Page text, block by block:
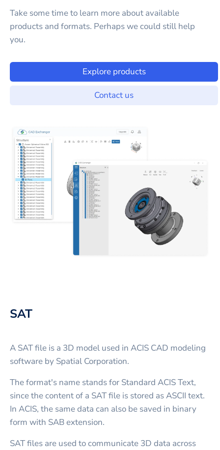
Take some time to learn more about available
products and formats. Perhaps we could still help
you.
Explore products
Contact us
SAT
A SAT file is a 3D model used in ACIS CAD modeling
software by Spatial Corporation.
The format's name stands for Standard ACIS Text,
since the content of a SAT file is stored as ASCII text.
In ACIS, the same data can also be saved in binary
form with SAB extension.
SAT files are used to communicate 3D data across